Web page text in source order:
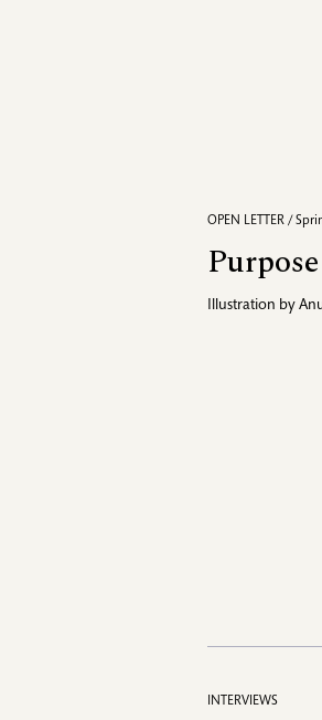
OPEN LETTER /
Purpose
Illustration by
INTERVIEWS